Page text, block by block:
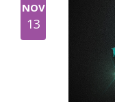
NOV
13